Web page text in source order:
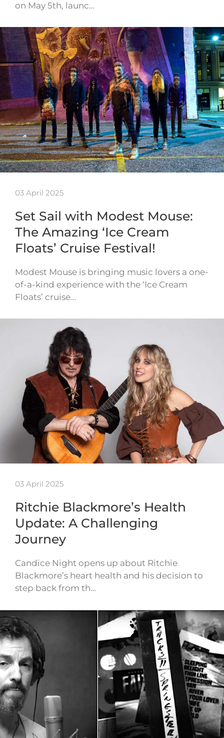
on May 5th, launc…
03 April 2025
Set Sail with Modest Mouse:
The Amazing ‘Ice Cream
Floats’ Cruise Festival!
Modest Mouse is bringing music lovers a one-
of-a-kind experience with the ‘Ice Cream
Floats’ cruise…
03 April 2025
Ritchie Blackmore’s Health
Update: A Challenging
Journey
Candice Night opens up about Ritchie
Blackmore’s heart health and his decision to
step back from th…